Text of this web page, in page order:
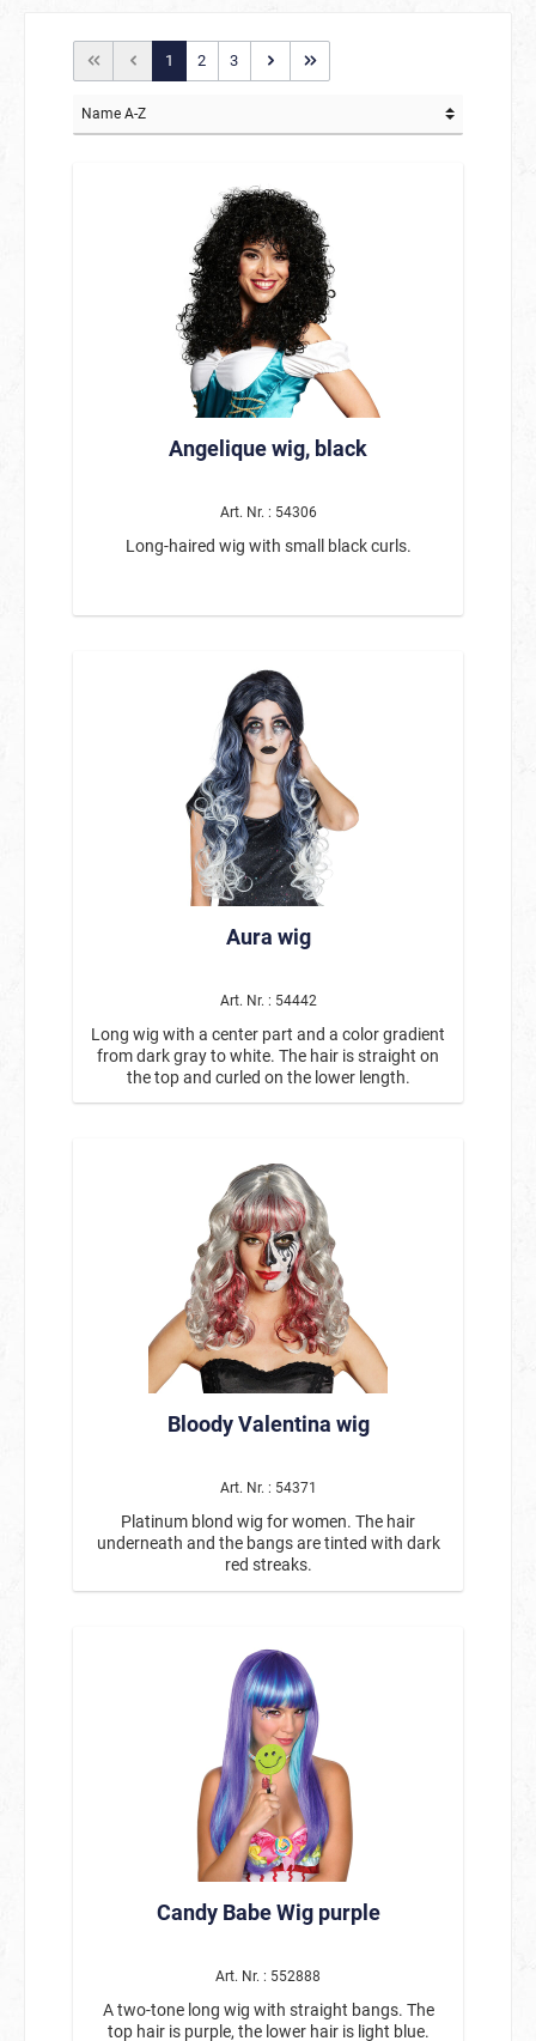
1 2 3
Angelique wig, black
Art. Nr. : 54306
Long-haired wig with small black curls.
Aura wig
Art. Nr. : 54442
Long wig with a center part and a color gradient
from dark gray to white. The hair is straight on
the top and curled on the lower length.
Bloody Valentina wig
Art. Nr. : 54371
Platinum blond wig for women. The hair
underneath and the bangs are tinted with dark
red streaks.
Candy Babe Wig purple
Art. Nr. : 552888
A two-tone long wig with straight bangs. The
top hair is purple, the lower hair is light blue.